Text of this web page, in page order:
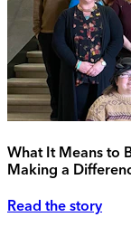
What It Means to
Making a
Read the story